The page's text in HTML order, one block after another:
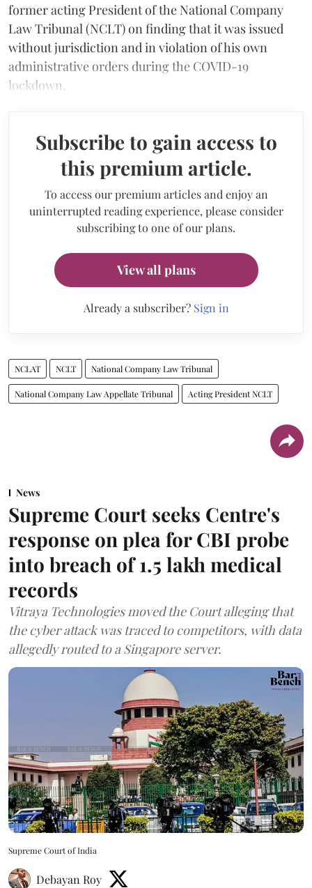
former acting President of the National Company
Law Tribunal (NCLT) on finding that it was issued
without jurisdiction and in violation of his own
administrative orders during the COVID-19
lockdown.
Subscribe to gain access to
this premium article.
To access our premium articles and enjoy an
uninterrupted reading experience, please consider
subscribing to one of our plans.
View all plans
Already a subscriber? Sign in
NCLAT NCLT National Company Law Tribunal
National Company Law Appellate Tribunal Acting President NCLT
News
Supreme Court seeks Centre's
response on plea for CBI probe
into breach of 1.5 lakh medical
records
Vitraya Technologies moved the Court alleging that
the cyber attack was traced to competitors, with data
allegedly routed to a Singapore server.
Supreme Court of India
Debayan Roy